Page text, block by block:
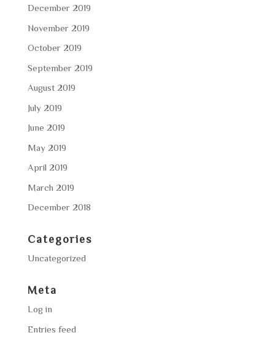
December 2019
November 2019
October 2019
September 2019
August 2019
July 2019
June 2019
May 2019
April 2019
March 2019
December 2018
Categories
Uncategorized
Meta
Log in
Entries feed